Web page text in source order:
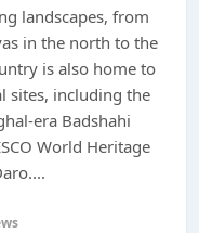
landscapes, from
in the north to the
is also home to
sites, including the
era Badshahi
World Heritage